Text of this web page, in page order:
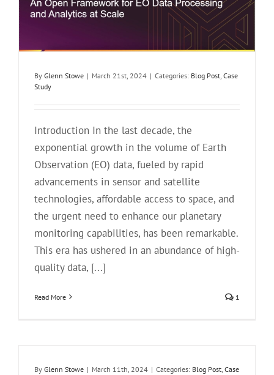
By Glenn Stowe | March 21st, 2024 | Categories: Blog Post Case
Study
Introduction In the last decade, the
exponential growth in the volume of Earth
Observation (EO) data, fueled by rapid
advancements in sensor and satellite
technologies, affordable access to space, and
the urgent need to enhance our planetary
monitoring capabilities, has been remarkable.
This era has ushered in an abundance of high-
quality data, [...]
Read More 1
By Glenn Stowe | March 11th, 2024 | Categories: Blog Post, Case